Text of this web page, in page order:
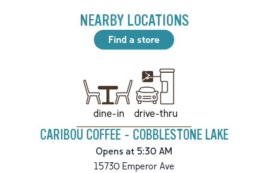
NEARBY LOCATIONS
Find a store
dine-in drive-thru
CARIBOU COFFEE - COBBLESTONE LAKE
Opens at 5:30 AM
15730 Emperor Ave